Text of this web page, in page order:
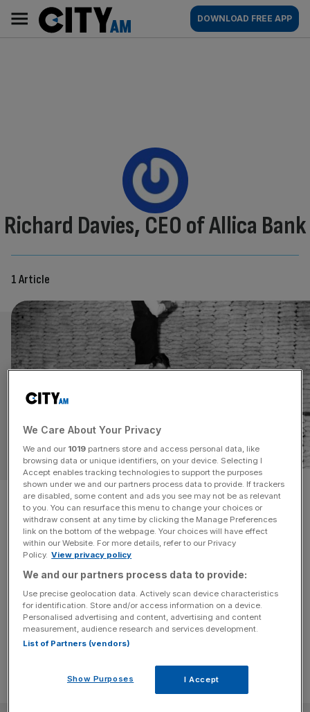
content
AM
Main
navigation
DOWNLOAD FREE APP
By:
Richard Davies, CEO of Allica Bank
1 Article
Britain’s SMEs must get over
their aversion to debt to ramp
up growth
OPINION
Britain's small businesses can power growth, but only
with a rebooted SME finance market, writes Allica Bank
CEO Richard Davies.
We Care About Your Privacy
We and our 1019 partners store and access personal data, like
browsing data or unique identifiers, on your device. Selecting I
Accept enables tracking technologies to support the purposes
shown under we and our partners process data to provide. If trackers
are disabled, some content and ads you see may not be as relevant
to you. You can resurface this menu to change your choices or
withdraw consent at any time by clicking the Manage Preferences
link on the bottom of the webpage. Your choices will have effect
within our Website. For more details, refer to our Privacy
Policy. View privacy policy
We and our partners process data to provide:
Use precise geolocation data. Actively scan device characteristics
for identification. Store and/or access information on a device.
Personalised advertising and content, advertising and content
measurement, audience research and services development.
List of Partners (vendors)
Show Purposes I Accept